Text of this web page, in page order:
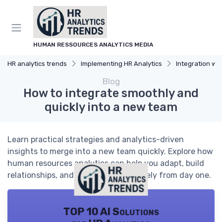
HUMAN RESSOURCES ANALYTICS MEDIA
HR analytics trends Implementing HR Analytics Integration with
Blog
How to integrate smoothly and
quickly into a new team
Learn practical strategies and analytics-driven
insights to merge into a new team quickly. Explore how
human resources analytics can help you adapt, build
relationships, and contribute effectively from day one.
TOP 10 AI Solutions